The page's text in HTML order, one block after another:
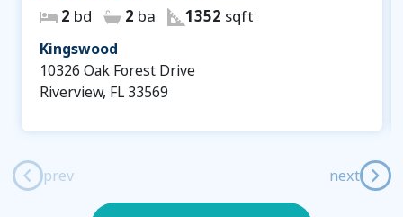
2 bd 2 ba 1352 sqft
Kingswood
10326 Oak Forest Drive
Riverview, FL 33569
prev next